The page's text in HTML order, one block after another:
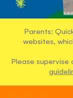
Parents:
websites,
Please supervise